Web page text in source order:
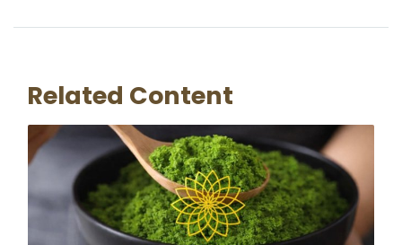
Related Content